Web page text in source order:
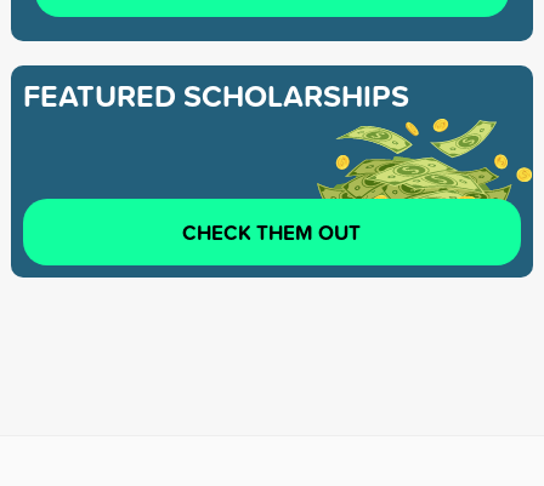
FEATURED SCHOLARSHIPS
CHECK THEM OUT